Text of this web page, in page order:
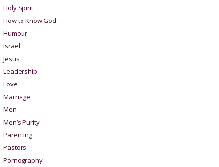
Holy Spirit
How to Know God
Humour
Israel
Jesus
Leadership
Love
Marriage
Men
Men’s Purity
Parenting
Pastors
Pornography